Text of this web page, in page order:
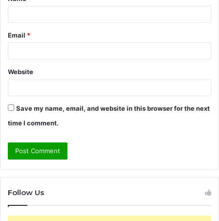
Email *
Website
Save my name, email, and website in this browser for the next
time I comment.
Follow Us